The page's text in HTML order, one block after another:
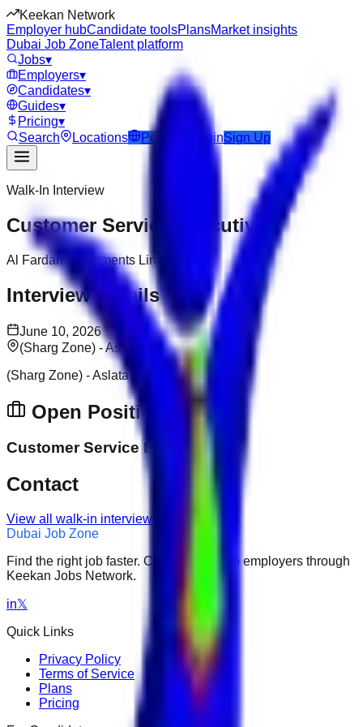
Keekan Network
Employer hubCandidate toolsPlansMarket insights
Dubai Job ZoneTalent platform
Jobs▾
Employers▾
Candidates▾
Guides▾
Pricing▾
Search
Locations Post Job LoginSign Up
Walk-In Interview
Customer Service Executive
Al Fardan Investments Limited
Interview Details
June 10, 2026
(Sharg Zone) - Aslata
(Sharg Zone) - Aslata
Open Positions
Customer Service Executive
Contact
View all walk-in interviews
Dubai Job Zone
Find the right job faster. Connect with top employers through
Keekan Jobs Network.
in𝕏
Quick Links
Privacy Policy
Terms of Service
Plans
Pricing